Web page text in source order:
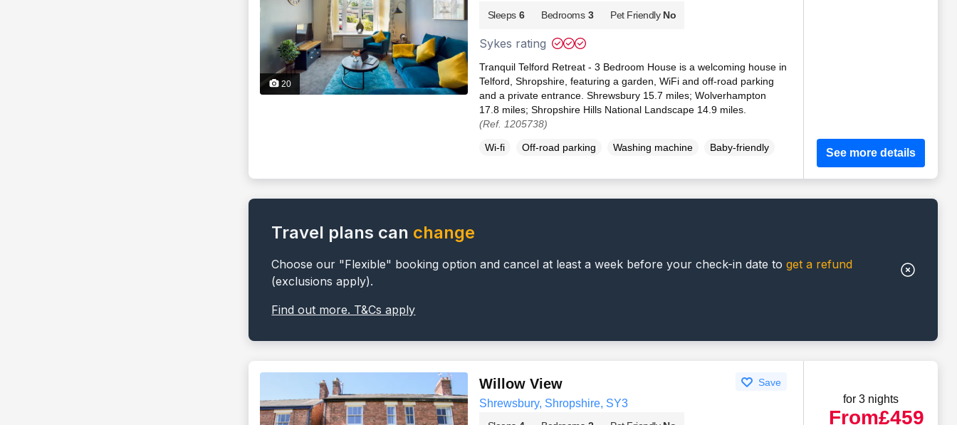
20
Sleeps 6 Bedrooms 3 Pet Friendly No
Sykes rating
Tranquil Telford Retreat - 3 Bedroom House is a welcoming house in
Telford, Shropshire, featuring a garden, WiFi and off-road parking
and a private entrance. Shrewsbury 15.7 miles; Wolverhampton
17.8 miles; Shropshire Hills National Landscape 14.9 miles.
(Ref. 1205738)
Wi-fi Off-road parking Washing machine Baby-friendly See more details
Travel plans can change
Choose our "Flexible" booking option and cancel at least a week before your check-in date toget a refund
(exclusions apply).
Find out more. T&Cs apply
Willow View Save
Shrewsbury, Shropshire, SY3 for 3 nights
From£459